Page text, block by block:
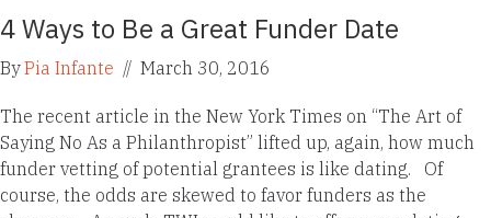
4 Ways to Be a Great Funder Date
ByPia Infante // March 30, 2016
The recent article in the New York Times on “The Art of
Saying No As a Philanthropist” lifted up, again, how much
funder vetting of potential grantees is like dating. Of
course, the odds are skewed to favor funders as the